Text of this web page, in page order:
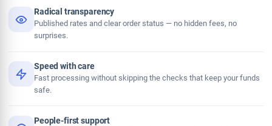
Radical transparency
Published rates and clear order status — no hidden fees, no
surprises.
Speed with care
Fast processing without skipping the checks that keep your funds
safe.
People-first support